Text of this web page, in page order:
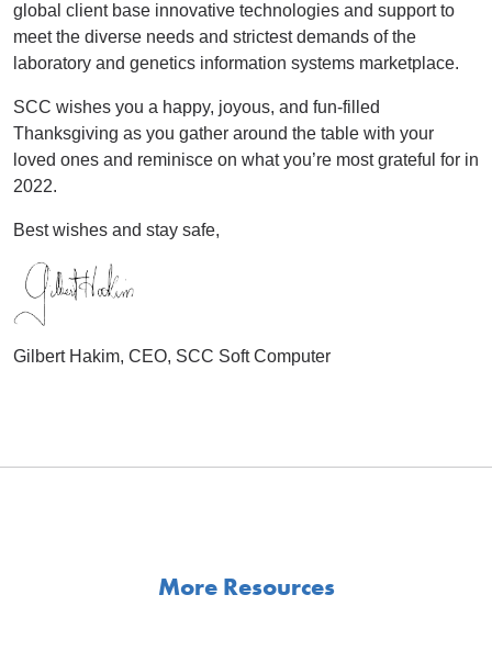
global client base innovative technologies and support to
meet the diverse needs and strictest demands of the
laboratory and genetics information systems marketplace.
SCC wishes you a happy, joyous, and fun-filled
Thanksgiving as you gather around the table with your
loved ones and reminisce on what you’re most grateful for in
2022.
Best wishes and stay safe,
Gilbert Hakim, CEO, SCC Soft Computer
More Resources